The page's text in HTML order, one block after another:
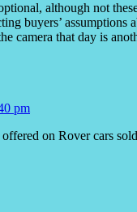
although not
buyers’
camera that day is
pm
on Rover cars